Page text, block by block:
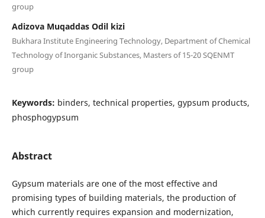
group
Adizova Muqaddas Odil kizi
Bukhara Institute Engineering Technology, Department of Chemical
Technology of Inorganic Substances, Masters of 15-20 SQENMT
group
Keywords: binders, technical properties, gypsum products,
phosphogypsum
Abstract
Gypsum materials are one of the most effective and
promising types of building materials, the production of
which currently requires expansion and modernization,